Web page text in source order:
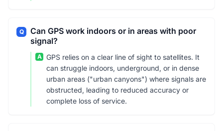
Q
Can GPS work indoors or in areas with poor
signal?
A
GPS relies on a clear line of sight to satellites. It
can struggle indoors, underground, or in dense
urban areas ("urban canyons") where signals are
obstructed, leading to reduced accuracy or
complete loss of service.